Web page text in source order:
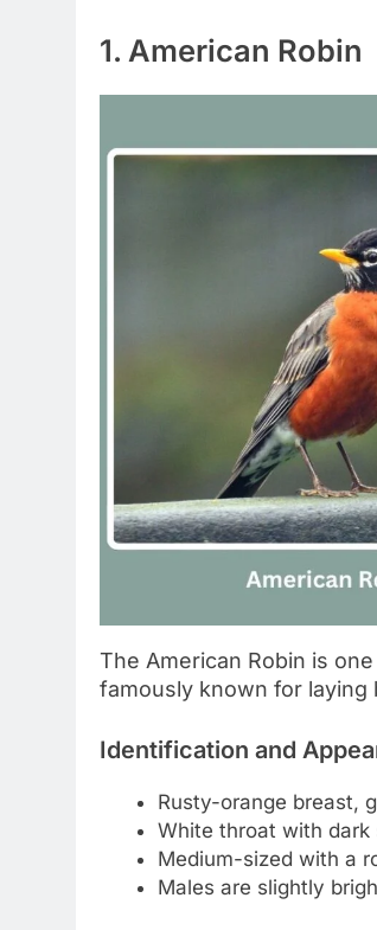
1. American Robin
The American Robin is
famously known for laying
Identification and
Rusty-orange breast,
White throat with
Medium-sized with a
Males are slightly